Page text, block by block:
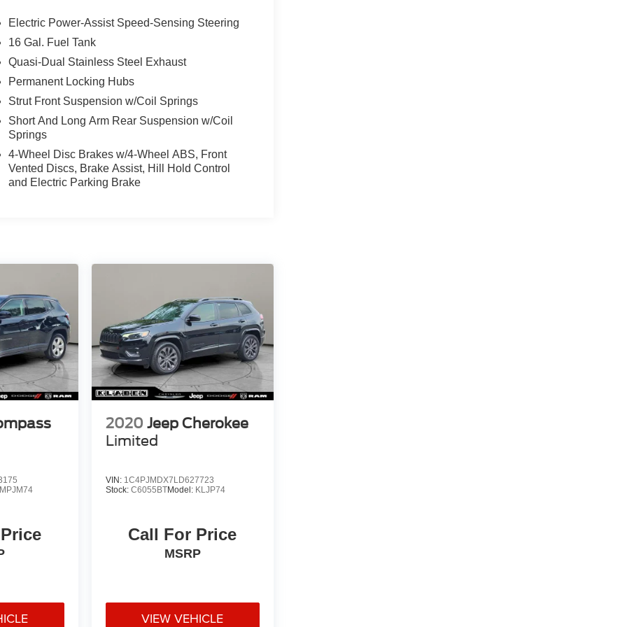
Electric Power-Assist Speed-Sensing Steering
16 Gal. Fuel Tank
Quasi-Dual Stainless Steel Exhaust
Permanent Locking Hubs
Strut Front Suspension w/Coil Springs
Short And Long Arm Rear Suspension w/Coil
Springs
4-Wheel Disc Brakes w/4-Wheel ABS, Front
Vented Discs, Brake Assist, Hill Hold Control
and Electric Parking Brake
MPJM74
2020 Jeep Cherokee
Limited
VIN: 1C4PJMDX7LD627723
Stock: C6055BTModel: KLJP74
Call For Price
MSRP
VIEW VEHICLE